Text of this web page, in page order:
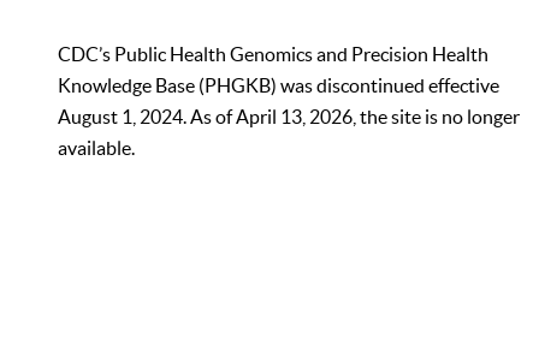
CDC’s Public Health Genomics and Precision Health
Knowledge Base (PHGKB) was discontinued effective
August 1, 2024. As of April 13, 2026, the site is no longer
available.